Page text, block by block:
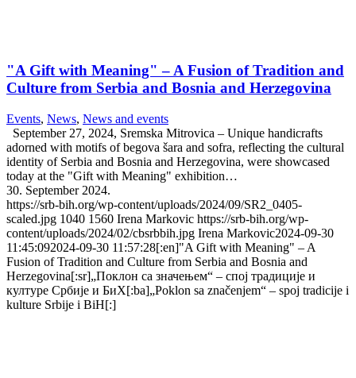
"A Gift with Meaning" – A Fusion of Tradition and
Culture from Serbia and Bosnia and Herzegovina
Events, News, News and events
September 27, 2024, Sremska Mitrovica – Unique handicrafts
adorned with motifs of begova šara and sofra, reflecting the cultural
identity of Serbia and Bosnia and Herzegovina, were showcased
today at the "Gift with Meaning" exhibition…
30. September 2024.
https://srb-bih.org/wp-content/uploads/2024/09/SR2_0405-
scaled.jpg 1040 1560 Irena Markovic https://srb-bih.org/wp-
content/uploads/2024/02/cbsrbbih.jpg Irena Markovic2024-09-30
11:45:092024-09-30 11:57:28[:en]"A Gift with Meaning" – A
Fusion of Tradition and Culture from Serbia and Bosnia and
Herzegovina[:sr]„Поклон са значењем“ – спој традиције и
културе Србије и БиХ[:ba]„Poklon sa značenjem“ – spoj tradicije i
kulture Srbije i BiH[:]